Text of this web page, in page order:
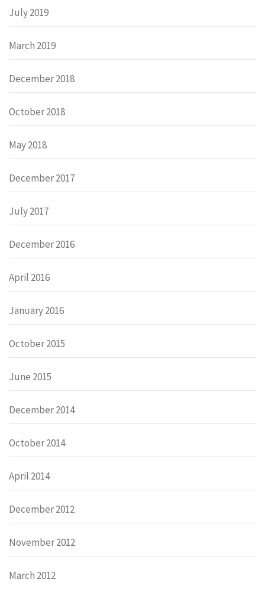
July 2019
March 2019
December 2018
October 2018
May 2018
December 2017
July 2017
December 2016
April 2016
January 2016
October 2015
June 2015
December 2014
October 2014
April 2014
December 2012
November 2012
March 2012